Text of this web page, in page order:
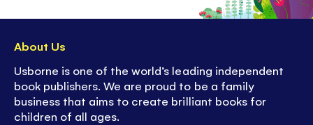
About Us
Usborne is one of the world’s leading independent
book publishers. We are proud to be a family
business that aims to create brilliant books for
children of all ages.